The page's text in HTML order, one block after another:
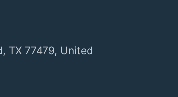
TX 77479, United